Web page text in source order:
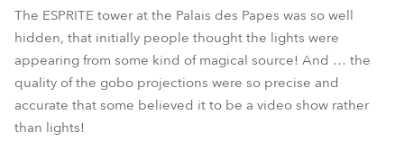
The ESPRITE tower at the Palais des Papes was so well
hidden, that initially people thought the lights were
appearing from some kind of magical source! And … the
quality of the gobo projections were so precise and
accurate that some believed it to be a video show rather
than lights!